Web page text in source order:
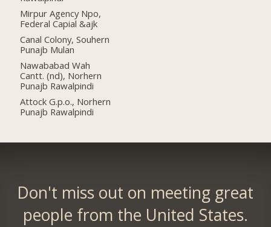
Mirpur Agency Npo,
Federal Capial &ajk
Canal Colony, Souhern
Punajb Mulan
Nawababad Wah
Cantt. (nd), Norhern
Punajb Rawalpindi
Attock G.p.o., Norhern
Punajb Rawalpindi
Don't miss out on meeting great
people from the United States.